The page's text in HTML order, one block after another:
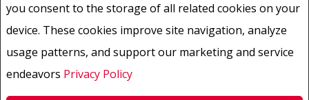
you consent to the storage of all related cookies on your
device. These cookies improve site navigation, analyze
usage patterns, and support our marketing and service
endeavors Privacy Policy
and the REALTOR® logo are controlled by The Canadian Real Estate
members of CREA.
The trademarks MLS®, Multiple Listing Service® and the associated
logos are owned by CREA and identify the quality of services
provided by real estate professionals who are members of CREA.